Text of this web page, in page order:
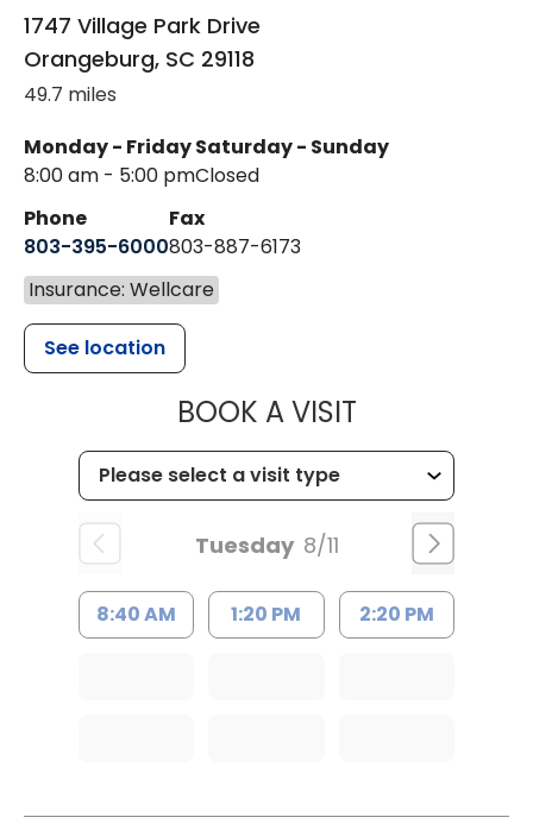
1747 Village Park Drive
Orangeburg, SC 29118
49.7 miles
Monday - Friday
8:00 am - 5:00 pm
Saturday - Sunday
Closed
Phone
803-395-6000
Fax
803-887-6173
Insurance: Wellcare
See location
BOOK A VISITMUSC
Tuesday 8/11
8:40 AM 1:20 PM 2:20 PM